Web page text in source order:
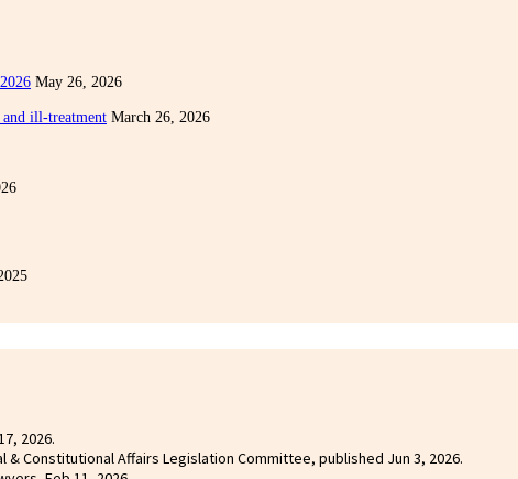
May 26, 2026
and ill-treatment March 26, 2026
2026.
& Constitutional Affairs Legislation Committee, published Jun 3, 2026.